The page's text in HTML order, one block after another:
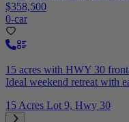
$358,500
0-car
15 acres with HWY 30
Ideal weekend retreat with
15 Acres Lot 9, Hwy 30